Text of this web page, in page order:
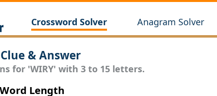
Crossword Solver Anagram Solver
& Answer
for 'WIRY' with 3 to 15 letters.
Length